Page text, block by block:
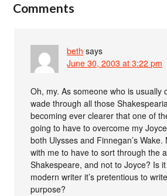
Comments
beth says
June 30, 2003 at 3:22 pm
Oh, my. As someone who is usually
wade through all those
becoming ever clearer that one of
going to have to overcome my
both Ulysses and Finnegan’s Wake.
with me to have to sort through the
Shakespeare, and not to Joyce? Is
modern writer it’s pretentious to
purpose?